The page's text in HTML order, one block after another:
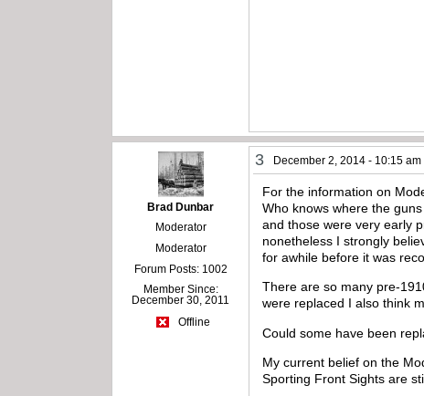
Brad Dunbar
Moderator
Moderator
Forum Posts: 1002
Member Since:
December 30, 2011
Offline
3 December 2, 2014 - 10:15 am
For the information on
Who knows where the
and those were very early
nonetheless I strongly
for awhile before it was
There are so many pre-
were replaced I also think
Could some have been
My current belief on the
Sporting Front Sights are